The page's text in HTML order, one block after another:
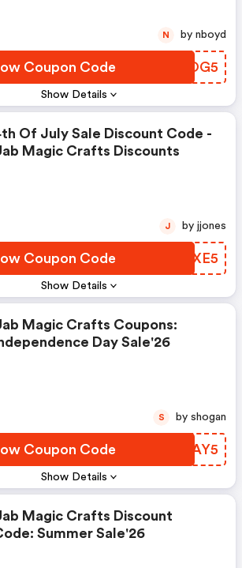
Show Details
Coupon Code WTQOG5
N by nboyd
Show Details
Of July Sale Discount Code -
Magic Crafts Discounts
Coupon Code SJEXE5
J by jjones
Show Details
Magic Crafts Coupons:
Day Sale'26
Coupon Code ZGZAY5
S by shogan
Magic Crafts Discount
Summer Sale'26